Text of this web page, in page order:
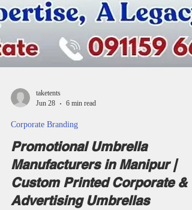
taketents
6 min read
Corporate Branding